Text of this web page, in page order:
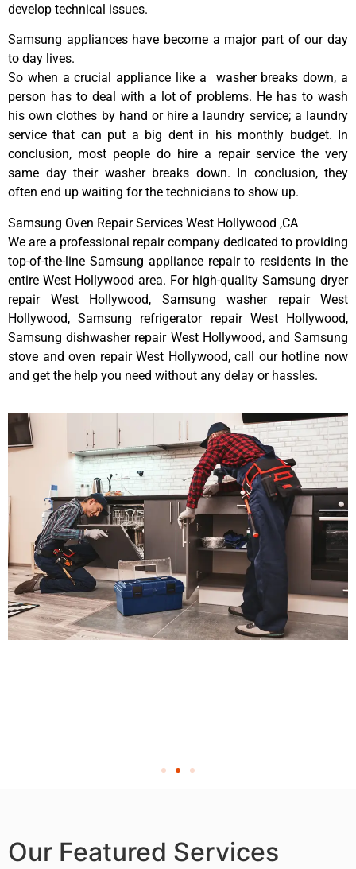
develop technical issues.
Samsung appliances have become a major part of our day
to day lives.
So when a crucial appliance like a washer breaks down, a
person has to deal with a lot of problems. He has to wash
his own clothes by hand or hire a laundry service; a laundry
service that can put a big dent in his monthly budget. In
conclusion, most people do hire a repair service the very
same day their washer breaks down. In conclusion, they
often end up waiting for the technicians to show up.
Samsung Oven Repair Services West Hollywood ,CA
We are a professional repair company dedicated to providing
top-of-the-line Samsung appliance repair to residents in the
entire West Hollywood area. For high-quality Samsung dryer
repair West Hollywood, Samsung washer repair West
Hollywood, Samsung refrigerator repair West Hollywood,
Samsung dishwasher repair West Hollywood, and Samsung
stove and oven repair West Hollywood, call our hotline now
and get the help you need without any delay or hassles.
Our Featured Services